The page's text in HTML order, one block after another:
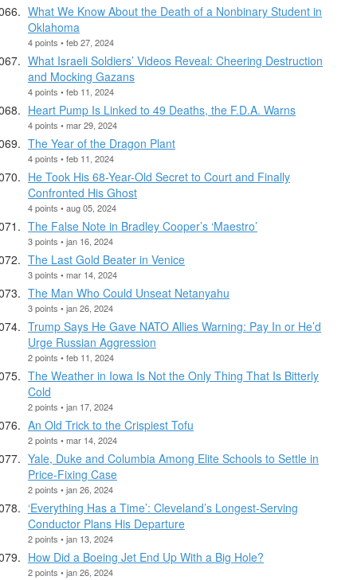
What We Know About the Death of a Nonbinary Student in
Oklahoma
4 points • feb 27, 2024
What Israeli Soldiers’ Videos Reveal: Cheering Destruction
and Mocking Gazans
4 points • feb 11, 2024
Heart Pump Is Linked to 49 Deaths, the F.D.A. Warns
4 points • mar 29, 2024
The Year of the Dragon Plant
4 points • feb 11, 2024
He Took His 68-Year-Old Secret to Court and Finally
Confronted His Ghost
4 points • aug 05, 2024
The False Note in Bradley Cooper’s ‘Maestro’
3 points • jan 16, 2024
The Last Gold Beater in Venice
3 points • mar 14, 2024
The Man Who Could Unseat Netanyahu
3 points • jan 26, 2024
Trump Says He Gave NATO Allies Warning: Pay In or He’d
Urge Russian Aggression
2 points • feb 11, 2024
The Weather in Iowa Is Not the Only Thing That Is Bitterly
Cold
2 points • jan 17, 2024
An Old Trick to the Crispiest Tofu
2 points • mar 14, 2024
Yale, Duke and Columbia Among Elite Schools to Settle in
Price-Fixing Case
2 points • jan 26, 2024
‘Everything Has a Time’: Cleveland’s Longest-Serving
Conductor Plans His Departure
2 points • jan 13, 2024
How Did a Boeing Jet End Up With a Big Hole?
2 points • jan 26, 2024